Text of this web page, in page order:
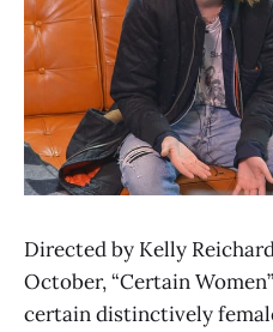
Directed by Kelly
October, “Certain
certain distinctively